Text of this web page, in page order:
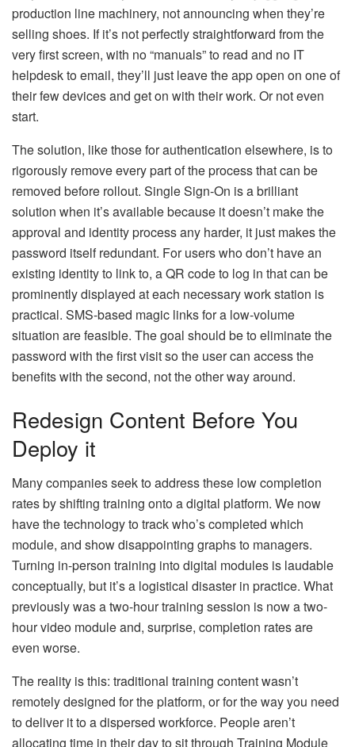
production line machinery, not announcing when they’re
selling shoes. If it’s not perfectly straightforward from the
very first screen, with no “manuals” to read and no IT
helpdesk to email, they’ll just leave the app open on one of
their few devices and get on with their work. Or not even
start.
The solution, like those for authentication elsewhere, is to
rigorously remove every part of the process that can be
removed before rollout. Single Sign-On is a brilliant
solution when it’s available because it doesn’t make the
approval and identity process any harder, it just makes the
password itself redundant. For users who don’t have an
existing identity to link to, a QR code to log in that can be
prominently displayed at each necessary work station is
practical. SMS-based magic links for a low-volume
situation are feasible. The goal should be to eliminate the
password with the first visit so the user can access the
benefits with the second, not the other way around.
Redesign Content Before You
Deploy it
Many companies seek to address these low completion
rates by shifting training onto a digital platform. We now
have the technology to track who’s completed which
module, and show disappointing graphs to managers.
Turning in-person training into digital modules is laudable
conceptually, but it’s a logistical disaster in practice. What
previously was a two-hour training session is now a two-
hour video module and, surprise, completion rates are
even worse.
The reality is this: traditional training content wasn’t
remotely designed for the platform, or for the way you need
to deliver it to a dispersed workforce. People aren’t
allocating time in their day to sit through Training Module